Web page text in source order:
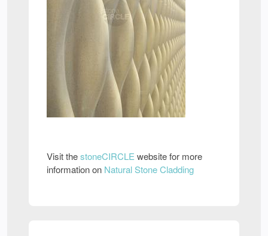
Visit thestoneCIRCLE website for more
information on Natural Stone Cladding